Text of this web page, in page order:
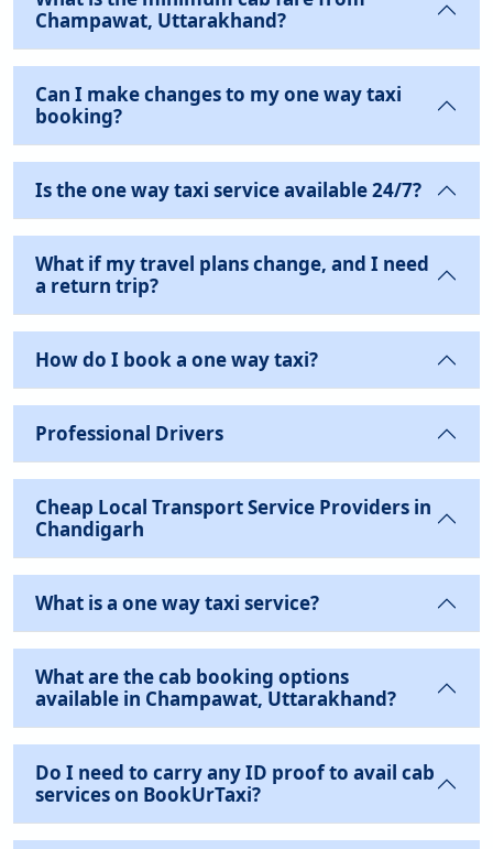
Champawat, Uttarakhand?
Can I make changes to my one way taxi
booking?
Is the one way taxi service available 24/7?
What if my travel plans change, and I need
a return trip?
How do I book a one way taxi?
Professional Drivers
Cheap Local Transport Service Providers in
Chandigarh
What is a one way taxi service?
What are the cab booking options
available in Champawat, Uttarakhand?
Do I need to carry any ID proof to avail cab
services on BookUrTaxi?